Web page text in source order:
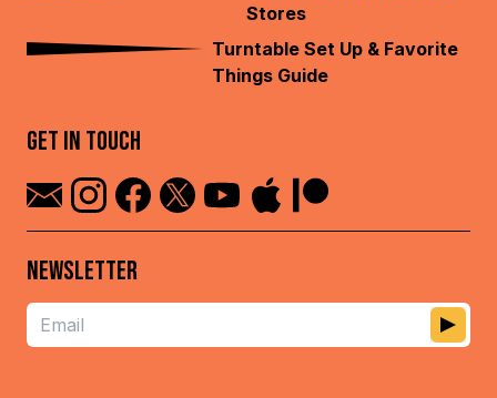
Stores
Turntable Set Up & Favorite
Things Guide
GET IN TOUCH
NEWSLETTER